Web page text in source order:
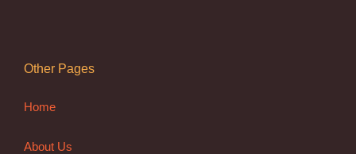
Other Pages
Home
About Us